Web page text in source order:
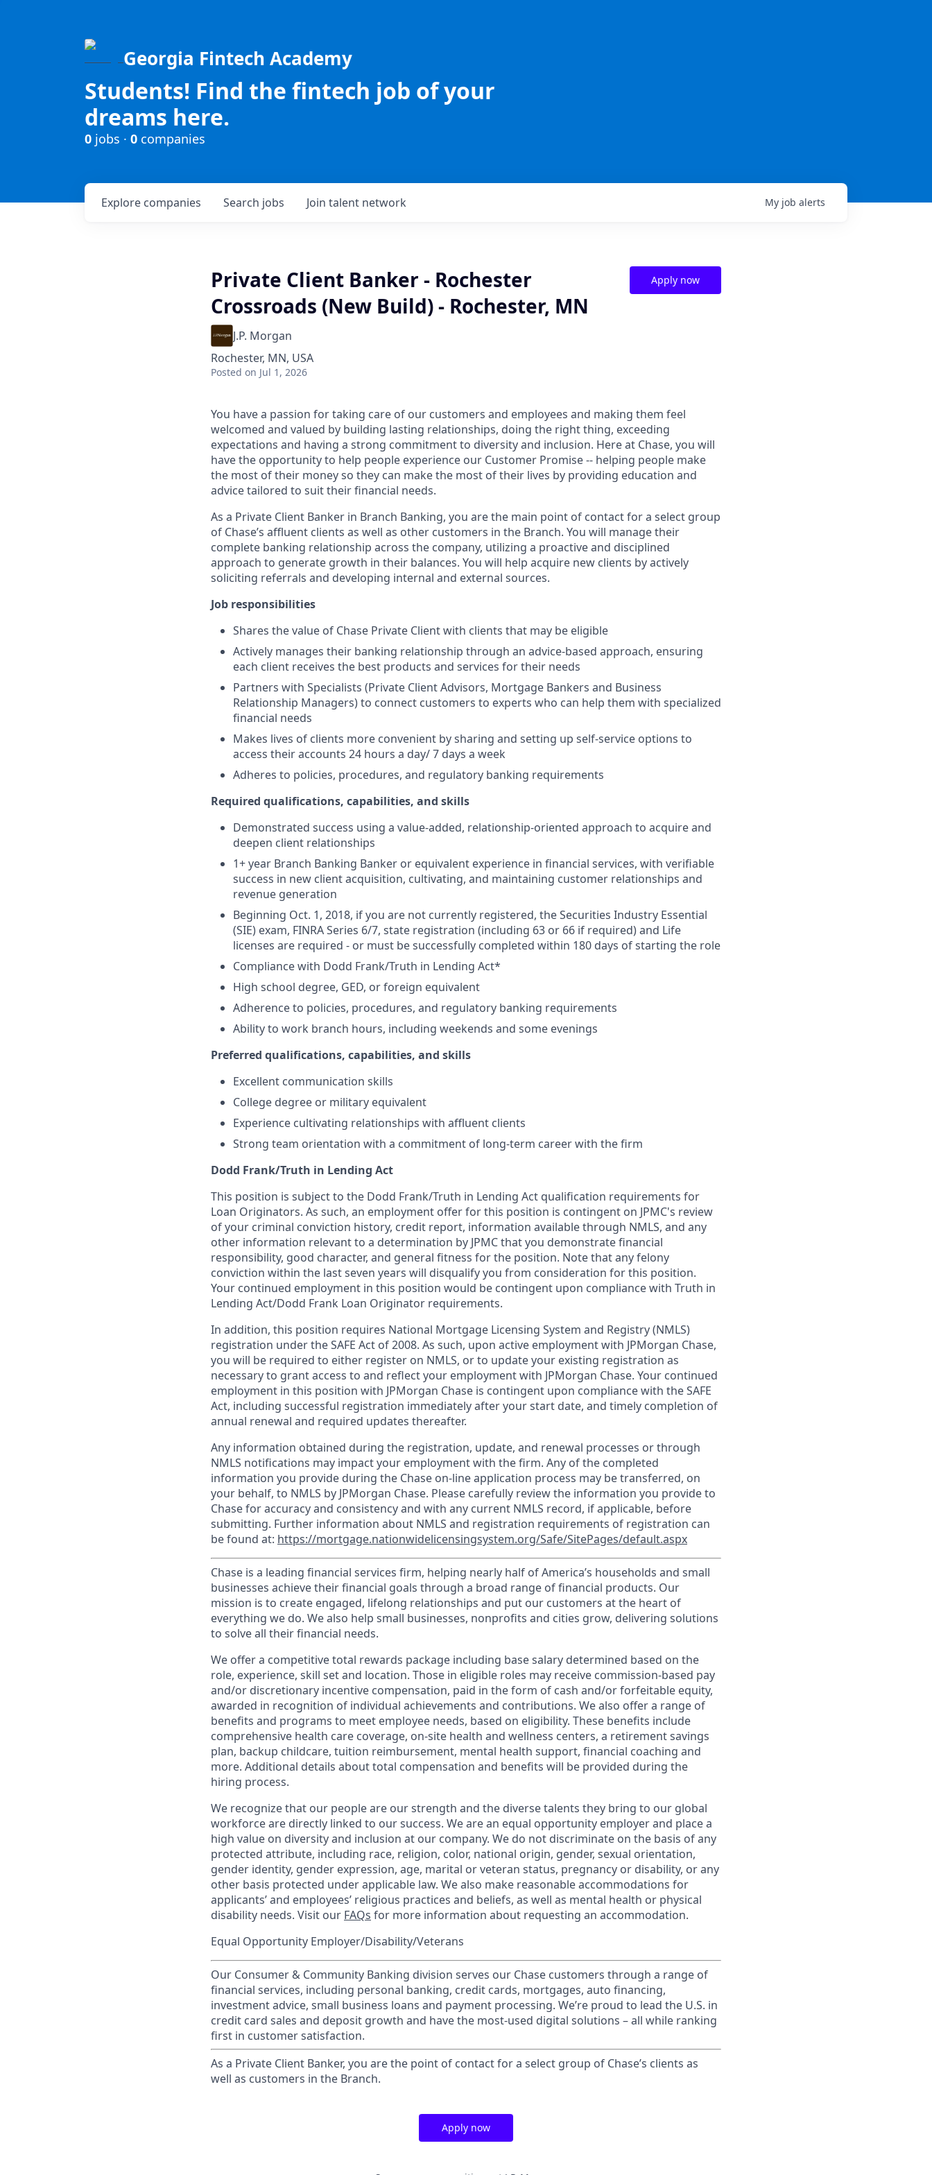
Georgia Fintech Academy
Students! Find the fintech job of your
dreams here.
0 jobs · 0 companies
Search jobs
Explore companies Join talent network My job alerts
Private Client Banker - Rochester
Crossroads (New Build) - Rochester, MN
J.P. Morgan
Rochester, MN, USA
Posted on Jul 1, 2026
Apply now
You have a passion for taking care of our customers and employees and making them feel
welcomed and valued by building lasting relationships, doing the right thing, exceeding
expectations and having a strong commitment to diversity and inclusion. Here at Chase, you will
have the opportunity to help people experience our Customer Promise -- helping people make
the most of their money so they can make the most of their lives by providing education and
advice tailored to suit their financial needs.
As a Private Client Banker in Branch Banking, you are the main point of contact for a select group
of Chase’s affluent clients as well as other customers in the Branch. You will manage their
complete banking relationship across the company, utilizing a proactive and disciplined
approach to generate growth in their balances. You will help acquire new clients by actively
soliciting referrals and developing internal and external sources.
Job responsibilities
Shares the value of Chase Private Client with clients that may be eligible
Actively manages their banking relationship through an advice-based approach, ensuring
each client receives the best products and services for their needs
Partners with Specialists (Private Client Advisors, Mortgage Bankers and Business
Relationship Managers) to connect customers to experts who can help them with specialized
financial needs
Makes lives of clients more convenient by sharing and setting up self-service options to
access their accounts 24 hours a day/ 7 days a week
Adheres to policies, procedures, and regulatory banking requirements
Required qualifications, capabilities, and skills
Demonstrated success using a value-added, relationship-oriented approach to acquire and
deepen client relationships
1+ year Branch Banking Banker or equivalent experience in financial services, with verifiable
success in new client acquisition, cultivating, and maintaining customer relationships and
revenue generation
Beginning Oct. 1, 2018, if you are not currently registered, the Securities Industry Essential
(SIE) exam, FINRA Series 6/7, state registration (including 63 or 66 if required) and Life
licenses are required - or must be successfully completed within 180 days of starting the role
Compliance with Dodd Frank/Truth in Lending Act*
High school degree, GED, or foreign equivalent
Adherence to policies, procedures, and regulatory banking requirements
Ability to work branch hours, including weekends and some evenings
Preferred qualifications, capabilities, and skills
Excellent communication skills
College degree or military equivalent
Experience cultivating relationships with affluent clients
Strong team orientation with a commitment of long-term career with the firm
Dodd Frank/Truth in Lending Act
This position is subject to the Dodd Frank/Truth in Lending Act qualification requirements for
Loan Originators. As such, an employment offer for this position is contingent on JPMC's review
of your criminal conviction history, credit report, information available through NMLS, and any
other information relevant to a determination by JPMC that you demonstrate financial
responsibility, good character, and general fitness for the position. Note that any felony
conviction within the last seven years will disqualify you from consideration for this position.
Your continued employment in this position would be contingent upon compliance with Truth in
Lending Act/Dodd Frank Loan Originator requirements.
In addition, this position requires National Mortgage Licensing System and Registry (NMLS)
registration under the SAFE Act of 2008. As such, upon active employment with JPMorgan Chase,
you will be required to either register on NMLS, or to update your existing registration as
necessary to grant access to and reflect your employment with JPMorgan Chase. Your continued
employment in this position with JPMorgan Chase is contingent upon compliance with the SAFE
Act, including successful registration immediately after your start date, and timely completion of
annual renewal and required updates thereafter.
Any information obtained during the registration, update, and renewal processes or through
NMLS notifications may impact your employment with the firm. Any of the completed
information you provide during the Chase on-line application process may be transferred, on
your behalf, to NMLS by JPMorgan Chase. Please carefully review the information you provide to
Chase for accuracy and consistency and with any current NMLS record, if applicable, before
submitting. Further information about NMLS and registration requirements of registration can
be found at: https://mortgage.nationwidelicensingsystem.org/Safe/SitePages/default.aspx
Chase is a leading financial services firm, helping nearly half of America’s households and small
businesses achieve their financial goals through a broad range of financial products. Our
mission is to create engaged, lifelong relationships and put our customers at the heart of
everything we do. We also help small businesses, nonprofits and cities grow, delivering solutions
to solve all their financial needs.
We offer a competitive total rewards package including base salary determined based on the
role, experience, skill set and location. Those in eligible roles may receive commission-based pay
and/or discretionary incentive compensation, paid in the form of cash and/or forfeitable equity,
awarded in recognition of individual achievements and contributions. We also offer a range of
benefits and programs to meet employee needs, based on eligibility. These benefits include
comprehensive health care coverage, on-site health and wellness centers, a retirement savings
plan, backup childcare, tuition reimbursement, mental health support, financial coaching and
more. Additional details about total compensation and benefits will be provided during the
hiring process.
We recognize that our people are our strength and the diverse talents they bring to our global
workforce are directly linked to our success. We are an equal opportunity employer and place a
high value on diversity and inclusion at our company. We do not discriminate on the basis of any
protected attribute, including race, religion, color, national origin, gender, sexual orientation,
gender identity, gender expression, age, marital or veteran status, pregnancy or disability, or any
other basis protected under applicable law. We also make reasonable accommodations for
applicants’ and employees’ religious practices and beliefs, as well as mental health or physical
disability needs. Visit our FAQs for more information about requesting an accommodation.
Equal Opportunity Employer/Disability/Veterans
Our Consumer & Community Banking division serves our Chase customers through a range of
financial services, including personal banking, credit cards, mortgages, auto financing,
investment advice, small business loans and payment processing. We’re proud to lead the U.S. in
credit card sales and deposit growth and have the most-used digital solutions – all while ranking
first in customer satisfaction.
As a Private Client Banker, you are the point of contact for a select group of Chase’s clients as
well as customers in the Branch.
Apply now